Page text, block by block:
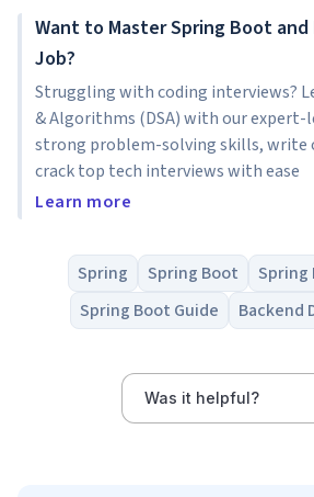
Want to Master Spring Boot and
Job?
Struggling with coding interviews?
& Algorithms (DSA) with our expert-
strong problem-solving skills, write
crack top tech interviews with ease
Learn more
Spring Spring Boot
Spring
Spring Boot Guide
Backend
Was it helpful?